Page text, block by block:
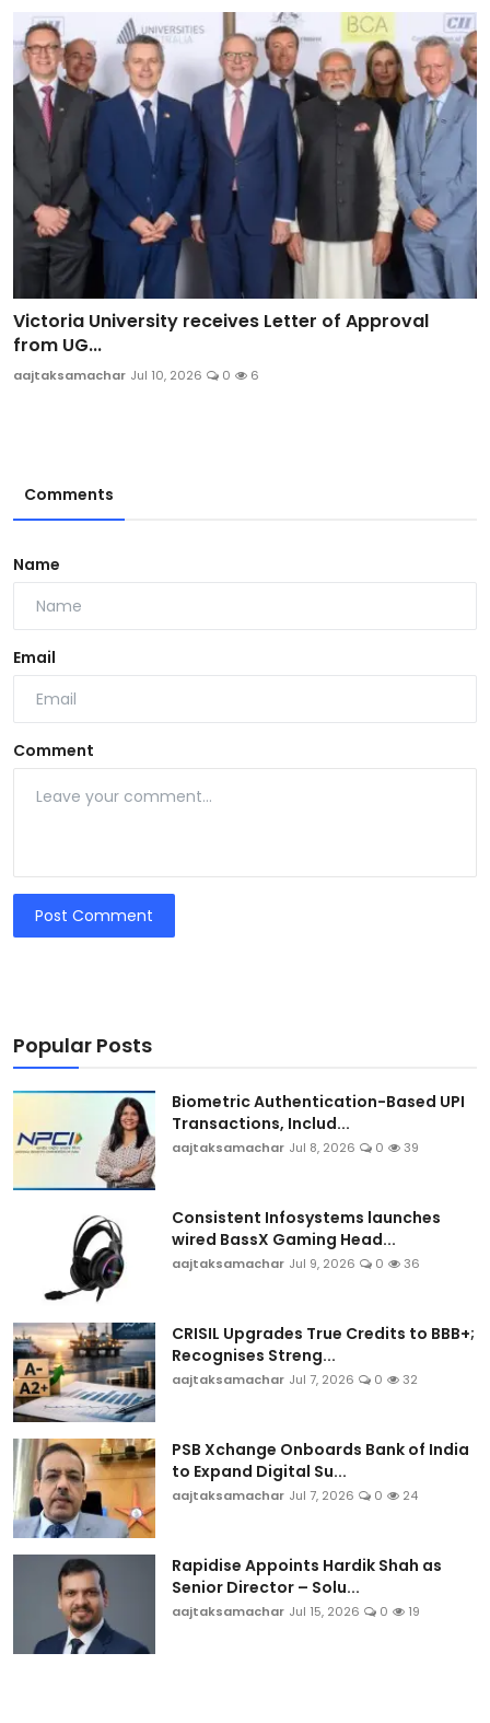
Victoria University receives Letter of Approval
from UG...
aajtaksamachar Jul 10, 2026 0 6
Comments
Name
Email
Comment
Post Comment
Popular Posts
Biometric Authentication-Based UPI
Transactions, Includ...
aajtaksamachar Jul 8, 2026 0 39
Consistent Infosystems launches
wired BassX Gaming Head...
aajtaksamachar Jul 9, 2026 0 36
CRISIL Upgrades True Credits to BBB+;
Recognises Streng...
aajtaksamachar Jul 7, 2026 0 32
PSB Xchange Onboards Bank of India
to Expand Digital Su...
aajtaksamachar Jul 7, 2026 0 24
Rapidise Appoints Hardik Shah as
Senior Director – Solu...
aajtaksamachar Jul 15, 2026 0 19